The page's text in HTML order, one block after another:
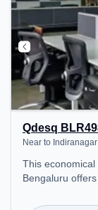
Qdesq
Near to
This economical coworking space in Stage 1,
Bengaluru
Starting at